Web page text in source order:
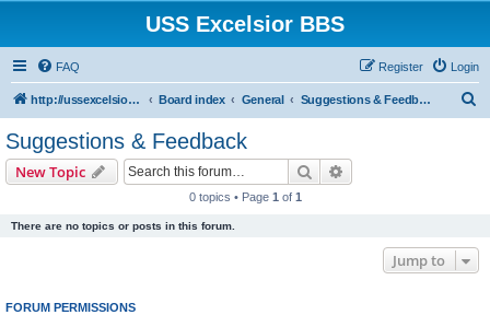
USS Excelsior BBS
FAQ Login
Register
http://ussexcelsiorbbs.com Board index General Suggestions & Feedback
Suggestions & Feedback
New Topic Search
0 topics • Page 1 of 1
There are no topics or posts in this forum.
Jump to
FORUM PERMISSIONS